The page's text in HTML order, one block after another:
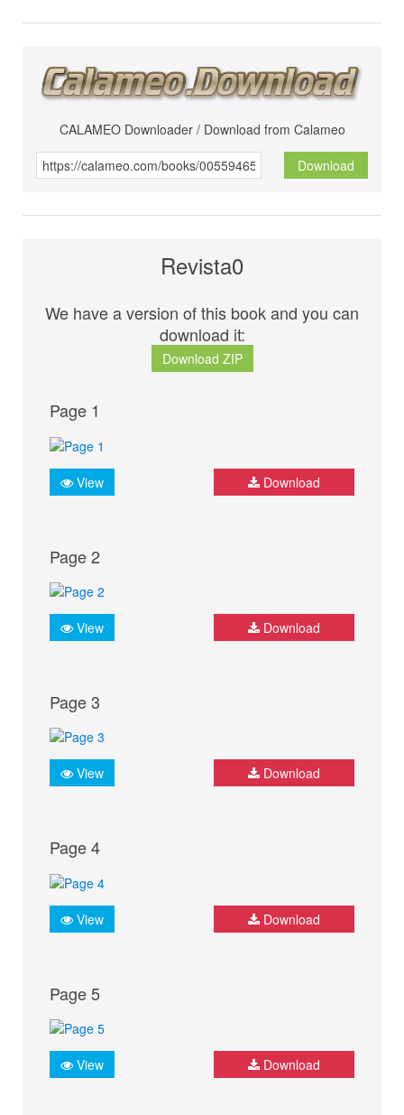
CALAMEO Downloader / Download from Calameo
Download
Revista0
We have a version of this book and you can
download it:
Download ZIP
Page 1
View Download
Page 2
View Download
Page 3
View Download
Page 4
View Download
Page 5
View Download